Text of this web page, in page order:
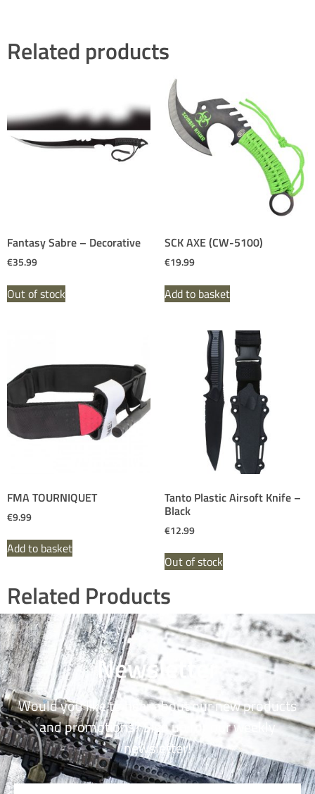
Related products
Fantasy Sabre – Decorative
€35.99
Out of stock
SCK AXE (CW-5100)
€19.99
Add to basket
FMA TOURNIQUET
€9.99
Add to basket
Tanto Plastic Airsoft Knife –
Black
€12.99
Out of stock
Related Products
Newsletter
Would you like to hear about our new products
and promotions? Sign up for our weekly
newsletter!